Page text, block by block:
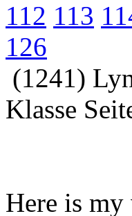
112 113
126
(1241)
Klasse
Here is